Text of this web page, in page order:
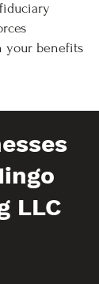
your benefits
LLC